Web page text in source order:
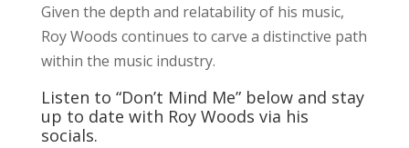
Given the depth and relatability of his music,
Roy Woods continues to carve a distinctive path
within the music industry.
Listen to “Don’t Mind Me” below and stay
up to date with Roy Woods via his
socials.